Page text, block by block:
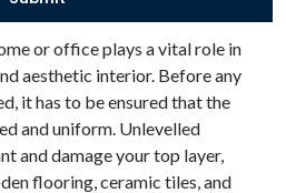
or office plays a vital role in
aesthetic interior. Before any
it has to be ensured that the
and uniform. Unlevelled
and damage your top layer,
flooring, ceramic tiles, and